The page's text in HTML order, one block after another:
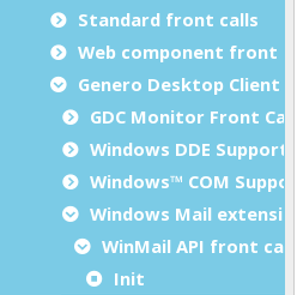
Standard front calls
Web component front
Genero Desktop Client
GDC Monitor Front Calls
Windows DDE Support
Windows™ COM Support
Windows Mail extension
WinMail API front calls
Init